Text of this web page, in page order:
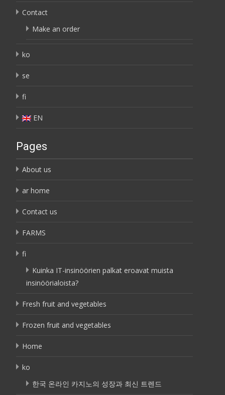
Contact
Make an order
ko
se
fi
EN
Pages
About us
ar home
Contact us
FARMS
fi
Kuinka IT-insinöörien palkat eroavat muista
insinöörialoista?
Fresh fruit and vegetables
Frozen fruit and vegetables
Home
ko
한국 온라인 카지노의 성장과 최신 트렌드